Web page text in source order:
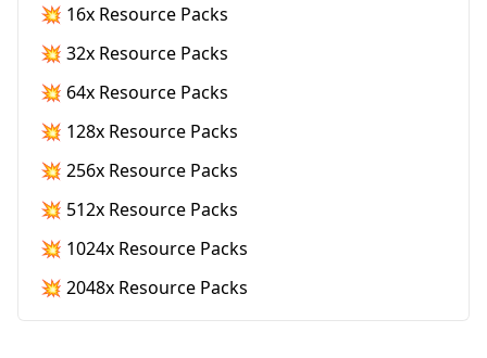
💥 16x Resource Packs
💥 32x Resource Packs
💥 64x Resource Packs
💥 128x Resource Packs
💥 256x Resource Packs
💥 512x Resource Packs
💥 1024x Resource Packs
💥 2048x Resource Packs